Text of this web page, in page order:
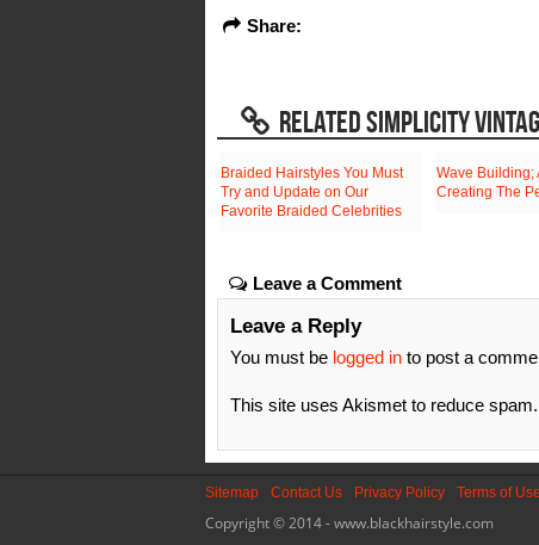
Share:
RELATED SIMPLICITY
Braided Hairstyles You Must
Try and Update on Our
Favorite Braided Celebrities
Wave Building;
Creating The
Leave a Comment
Leave a Reply
You must be logged in to post a
This site uses Akismet to reduce spam.
Sitemap Contact Us Privacy Policy Terms of Use
Copyright © 2014 - www.blackhairstyle.com